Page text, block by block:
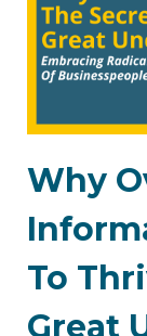
Why
To
Great